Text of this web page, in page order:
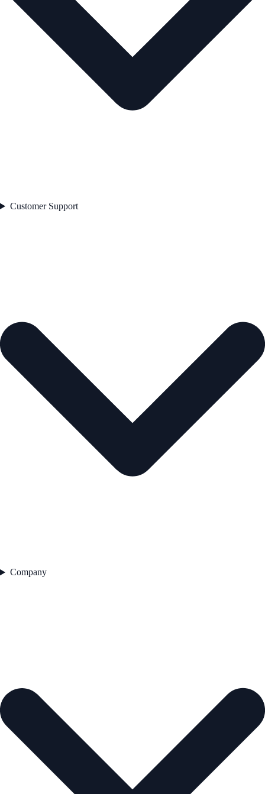
Customer Support
Company